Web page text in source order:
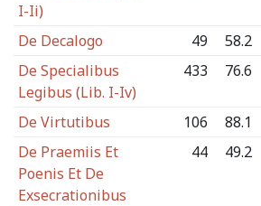
I-Ii)
De Decalogo 49
58.2
De Specialibus
Legibus (Lib. I-Iv)
433 76.6
De Virtutibus 106
88.1
De Praemiis Et
Poenis Et De
Exsecrationibus
44 49.2